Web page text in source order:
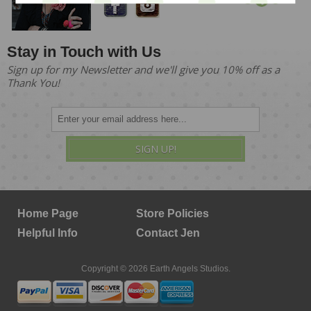
Stay in Touch with Us
Sign up for my Newsletter and we'll give you 10% off as a
Thank You!
SIGN UP!
Home Page
Store Policies
Helpful Info
Contact Jen
Copyright © 2026 Earth Angels Studios.